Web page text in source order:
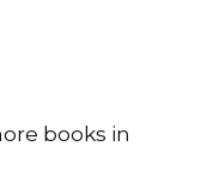
books in